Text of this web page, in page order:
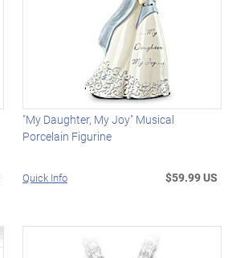
"My Daughter, My Joy" Musical
Porcelain Figurine
Quick Info $59.99 US